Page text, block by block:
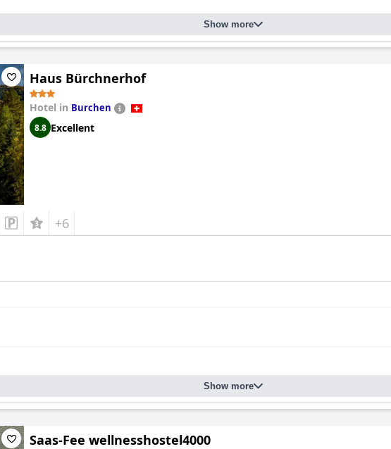
Show more
Haus Bürchnerhof
Hotel in Burchen
8.8 Excellent
+6
Show more
Saas-Fee wellnesshostel4000